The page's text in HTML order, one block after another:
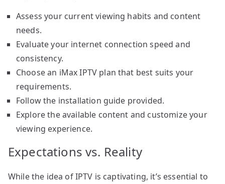
Assess your current viewing habits and content
needs.
Evaluate your internet connection speed and
consistency.
Choose an iMax IPTV plan that best suits your
requirements.
Follow the installation guide provided.
Explore the available content and customize your
viewing experience.
Expectations vs. Reality
While the idea of IPTV is captivating, it’s essential to